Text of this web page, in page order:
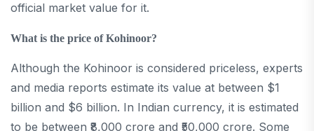
official market value for it.
What is the price of Kohinoor?
Although the Kohinoor is considered priceless, experts
and media reports estimate its value at between $1
billion and $6 billion. In Indian currency, it is estimated
to be between ₹8,000 crore and ₹50,000 crore. Some